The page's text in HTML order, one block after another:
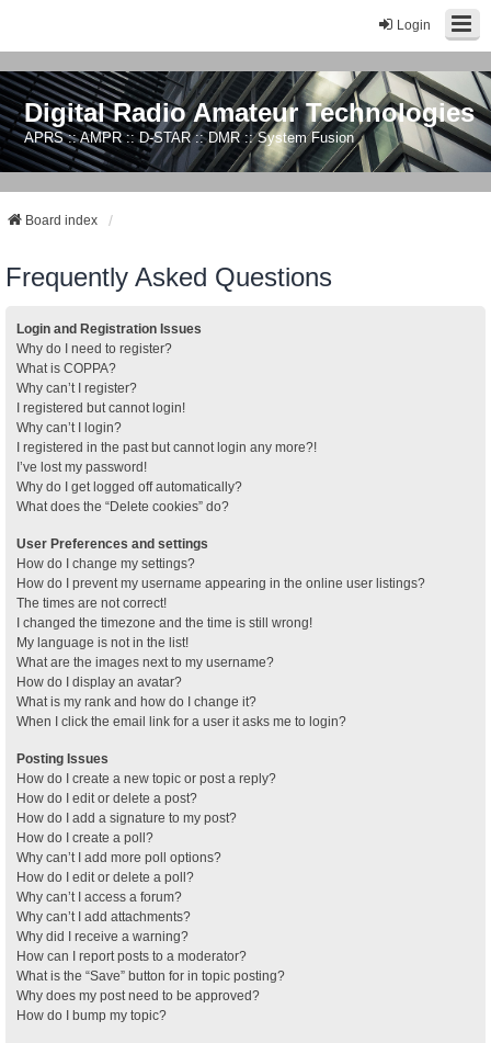
Login
Digital Radio Amateur Technologies
APRS :: AMPR :: D-STAR :: DMR :: System Fusion
Board index
Frequently Asked Questions
Login and Registration Issues
Why do I need to register?
What is COPPA?
Why can’t I register?
I registered but cannot login!
Why can’t I login?
I registered in the past but cannot login any more?!
I’ve lost my password!
Why do I get logged off automatically?
What does the “Delete cookies” do?
User Preferences and settings
How do I change my settings?
How do I prevent my username appearing in the online user listings?
The times are not correct!
I changed the timezone and the time is still wrong!
My language is not in the list!
What are the images next to my username?
How do I display an avatar?
What is my rank and how do I change it?
When I click the email link for a user it asks me to login?
Posting Issues
How do I create a new topic or post a reply?
How do I edit or delete a post?
How do I add a signature to my post?
How do I create a poll?
Why can’t I add more poll options?
How do I edit or delete a poll?
Why can’t I access a forum?
Why can’t I add attachments?
Why did I receive a warning?
How can I report posts to a moderator?
What is the “Save” button for in topic posting?
Why does my post need to be approved?
How do I bump my topic?